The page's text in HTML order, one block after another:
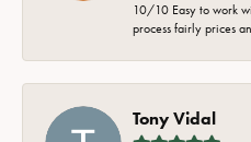
10/10 Easy to work
process fairly prices
Tony Vidal